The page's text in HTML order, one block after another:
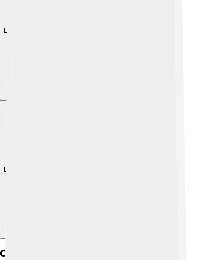
Explore with ChatDino
Explore with ChatDino
Career Milestones